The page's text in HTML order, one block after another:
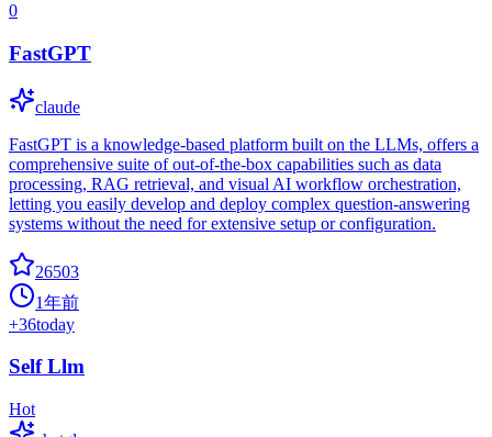
0
FastGPT
claude
FastGPT is a knowledge-based platform built on the LLMs, offers a
comprehensive suite of out-of-the-box capabilities such as data
processing, RAG retrieval, and visual AI workflow orchestration,
letting you easily develop and deploy complex question-answering
systems without the need for extensive setup or configuration.
26503
1年前
+36today
Self Llm
Hot